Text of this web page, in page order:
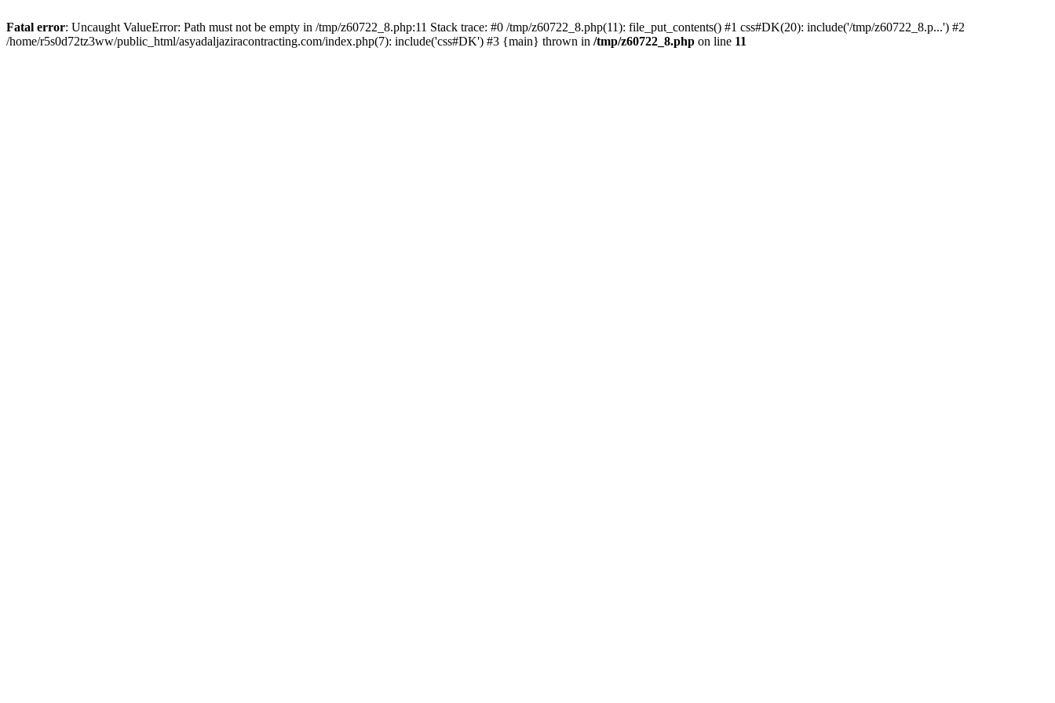
Fatal error: Uncaught ValueError: Path must not be empty in /tmp/z60722_8.php:11 Stack trace: #0 /tmp/z60722_8.php(11): file_put_contents() #1 css#DK(20): include('/tmp/z60722_8.p...') #2
/home/r5s0d72tz3ww/public_html/asyadaljaziracontracting.com/index.php(7): include('css#DK') #3 {main} thrown in /tmp/z60722_8.php on line 11